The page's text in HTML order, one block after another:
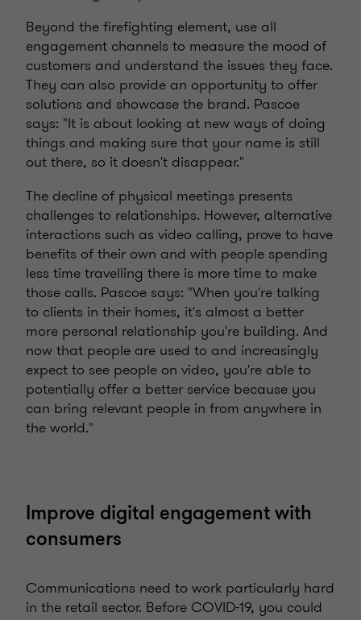
Beyond the firefighting element, use all
engagement channels to measure the mood of
customers and understand the issues they face.
They can also provide an opportunity to offer
solutions and showcase the brand. Pascoe
says: "It is about looking at new ways of doing
things and making sure that your name is still
out there, so it doesn't disappear."
The decline of physical meetings presents
challenges to relationships. However, alternative
interactions such as video calling, prove to have
benefits of their own and with people spending
less time travelling there is more time to make
those calls. Pascoe says: "When you're talking
to clients in their homes, it's almost a better
more personal relationship you're building. And
now that people are used to and increasingly
expect to see people on video, you're able to
potentially offer a better service because you
can bring relevant people in from anywhere in
the world."
Improve digital engagement with
consumers
Communications need to work particularly hard
in the retail sector. Before COVID-19, you could